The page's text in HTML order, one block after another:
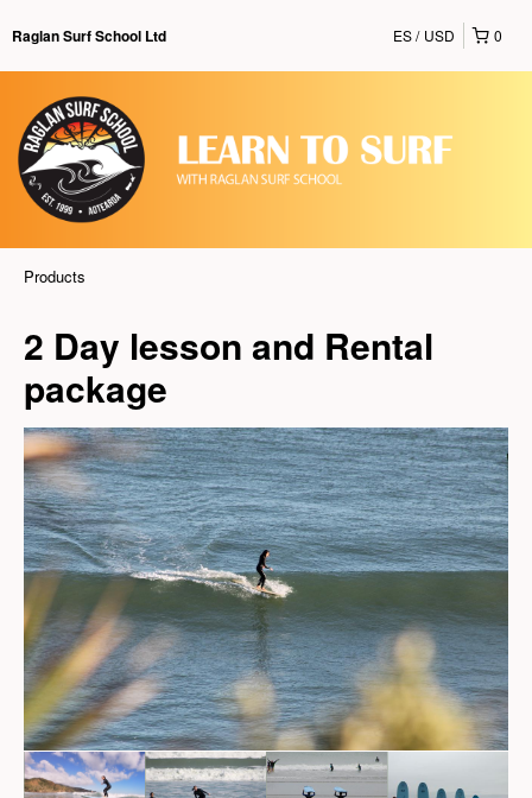
Raglan Surf School Ltd 0
ES USD
Products
2 Day lesson and Rental
package